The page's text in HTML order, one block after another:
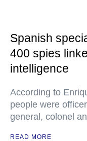
Spanish
400 spies
intelligence
According to
people were
general, colonel
READ MORE